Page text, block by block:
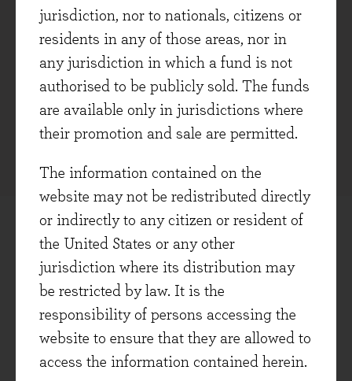
jurisdiction, nor to nationals, citizens or
residents in any of those areas, nor in
any jurisdiction in which a fund is not
authorised to be publicly sold. The funds
are available only in jurisdictions where
their promotion and sale are permitted.
The information contained on the
website may not be redistributed directly
or indirectly to any citizen or resident of
the United States or any other
jurisdiction where its distribution may
be restricted by law. It is the
responsibility of persons accessing the
website to ensure that they are allowed to
access the information contained herein.
potential for disruption and/or regulation.
ESG: Risk and impact of potential
disruption from environmental, social, and
governance-related factors, not an ethical
judgment on the company’s activities.
ONGOING RISK MANAGEMENT